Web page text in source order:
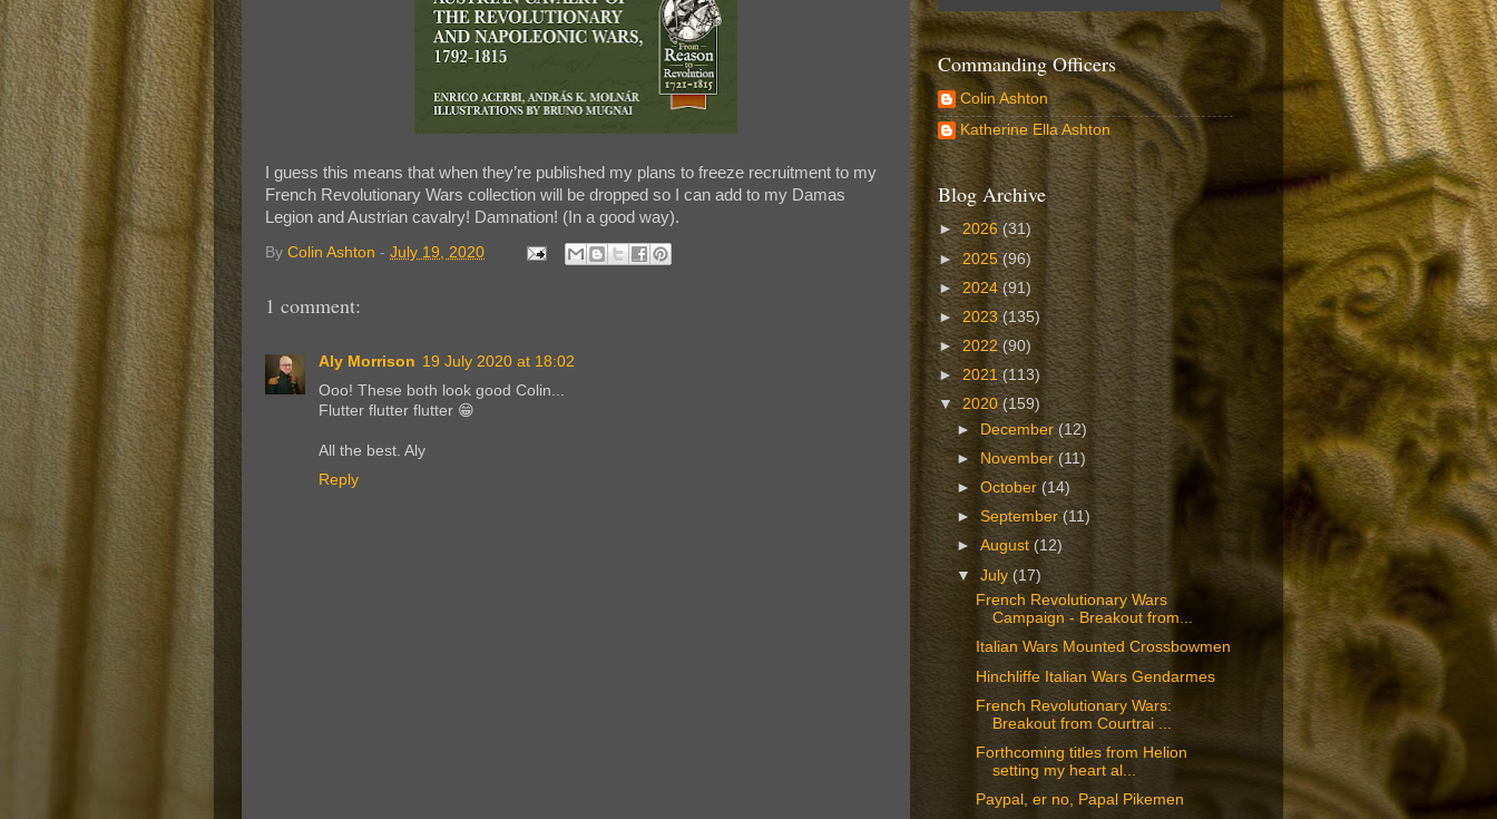
I guess this means that when they’re published my plans to freeze recruitment to my
French Revolutionary Wars collection will be dropped so I can add to my Damas
Legion and Austrian cavalry! Damnation! (In a good way).
By Colin Ashton - July 19, 2020
1 comment:
Aly Morrison 19 July 2020 at 18:02
Ooo! These both look good Colin...
Flutter flutter flutter 😁
All the best. Aly
Reply
Commanding Officers
Colin Ashton
Katherine Ella Ashton
Blog Archive
►2026(31)
► 2025(96)
►2024(91)
► 2023(135)
► 2022(90)
► 2021(113)
▼2020(159)
►
December(12)
►
November(11)
►October(14)
►September(11)
►August(12)
▼July (17)
French Revolutionary Wars
Campaign - Breakout from...
Italian Wars Mounted Crossbowmen
Hinchliffe Italian Wars Gendarmes
French Revolutionary Wars:
Breakout from Courtrai ...
Forthcoming titles from Helion
setting my heart al...
Paypal, er no, Papal Pikemen